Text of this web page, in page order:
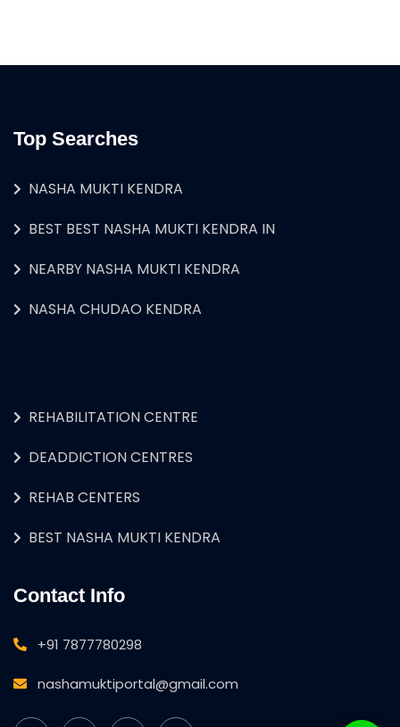
Top Searches
NASHA MUKTI KENDRA
BEST BEST NASHA MUKTI KENDRA IN
NEARBY NASHA MUKTI KENDRA
NASHA CHUDAO KENDRA
REHABILITATION CENTRE
DEADDICTION CENTRES
REHAB CENTERS
BEST NASHA MUKTI KENDRA
Contact Info
+91 7877780298
nashamuktiportal@gmail.com